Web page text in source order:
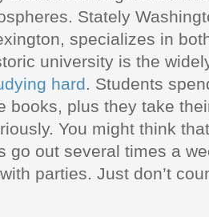
Stately
specializes in
university is the
hard. Students
books, plus they take
You might think
go out several times a
parties. Just don’t